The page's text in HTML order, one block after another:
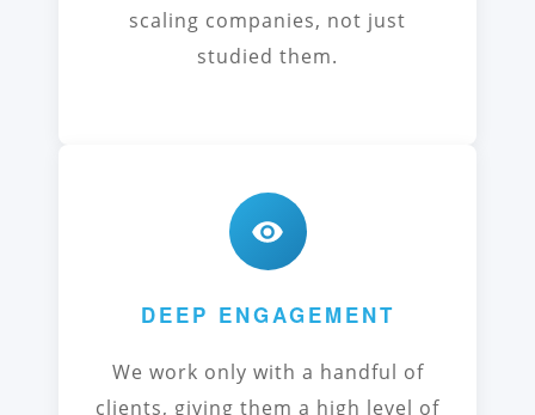
scaling companies, not just
studied them.
DEEP ENGAGEMENT
We work only with a handful of
clients, giving them a high level of